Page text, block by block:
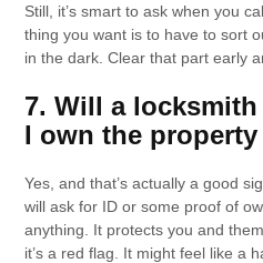
Still, it’s smart to ask when you
thing you want is to have to sort
in the dark. Clear that part early
7. Will a
I own the
Yes, and that’s actually a good
will ask for ID or some proof of
anything. It protects you and
it’s a red flag. It might feel like a